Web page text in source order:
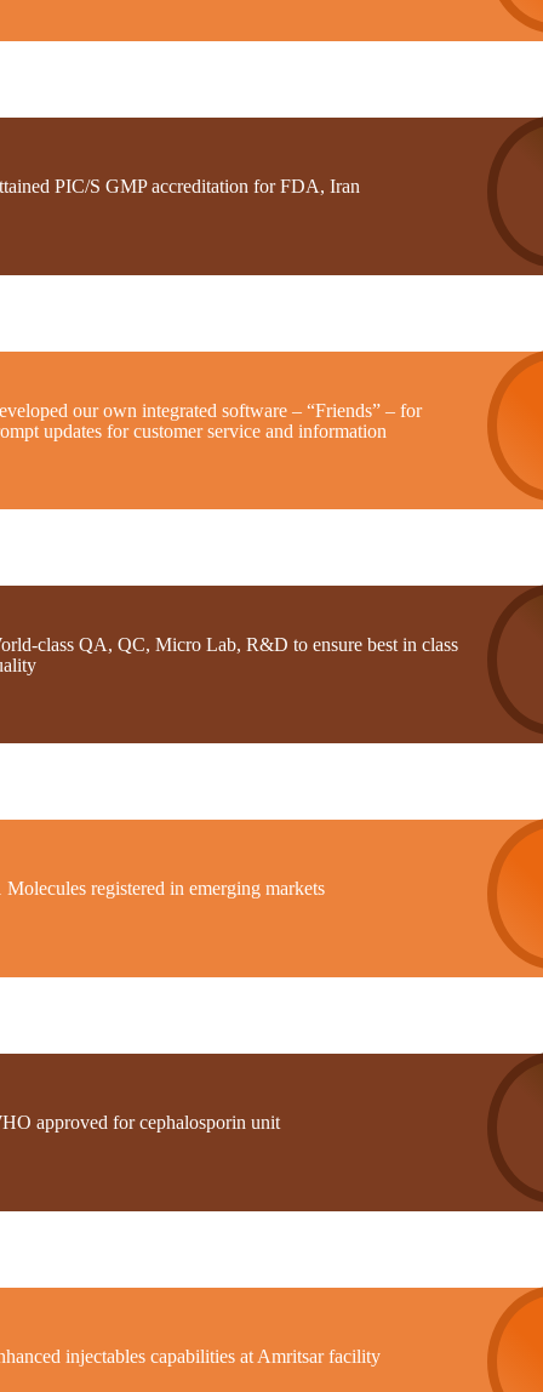
PIC/S GMP accreditation for FDA, Iran
our own integrated software – “Friends” – for
updates for customer service and information
class QA, QC, Micro Lab, R&D to ensure best in class
Molecules registered in emerging markets
approved for cephalosporin unit
injectables capabilities at Amritsar facility